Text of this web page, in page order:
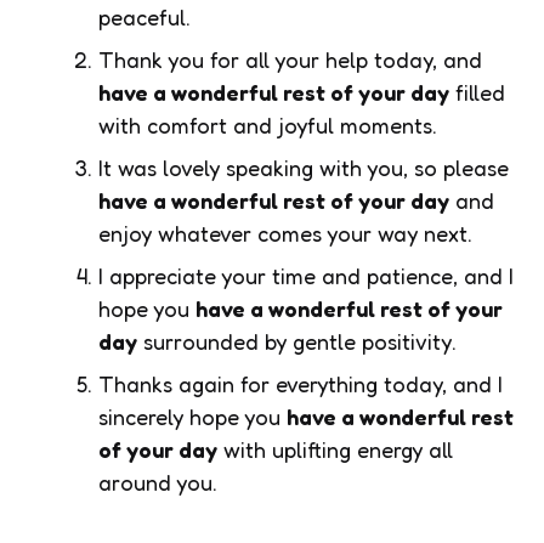
peaceful.
Thank you for all your help today, and
have a wonderful rest of your day filled
with comfort and joyful moments.
It was lovely speaking with you, so please
have a wonderful rest of your day and
enjoy whatever comes your way next.
I appreciate your time and patience, and I
hope you have a wonderful rest of your
day surrounded by gentle positivity.
Thanks again for everything today, and I
sincerely hope you have a wonderful rest
of your day with uplifting energy all
around you.